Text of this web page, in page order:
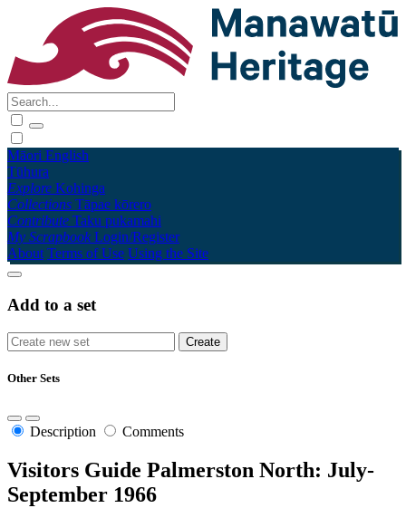
Māori English
Tūhura
Explore Kohinga
Collections Tāpae kōrero
Contribute Taku pukamahi
My Scrapbook Login/Register
About Terms of Use Using the Site
Add to a set
Other Sets
Description Comments
Visitors Guide Palmerston North: July-
September 1966